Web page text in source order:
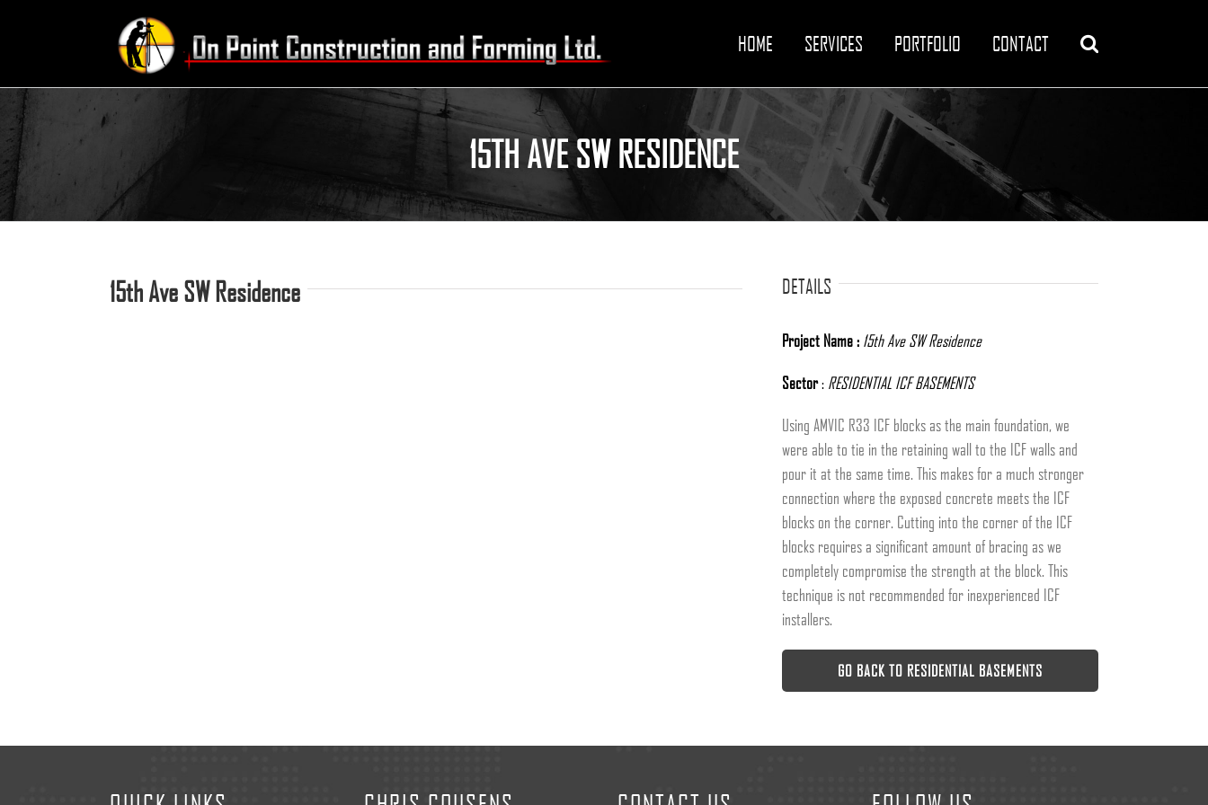
HOME SERVICES PORTFOLIO CONTACT
15TH AVE SW RESIDENCE
15th Ave SW Residence DETAILS
Project Name : 15th Ave SW Residence
Sector: RESIDENTIAL ICF BASEMENTS
Using AMVIC R33 ICF blocks as the main foundation, we
were able to tie in the retaining wall to the ICF walls and
pour it at the same time. This makes for a much stronger
connection where the exposed concrete meets the ICF
blocks on the corner. Cutting into the corner of the ICF
blocks requires a significant amount of bracing as we
completely compromise the strength at the block. This
technique is not recommended for inexperienced ICF
installers.
GO BACK TO RESIDENTIAL BASEMENTS